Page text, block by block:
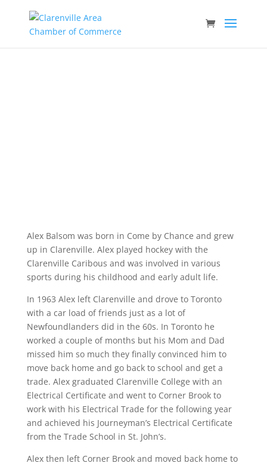
Alex Balsom was born in Come by Chance and grew
up in Clarenville. Alex played hockey with the
Clarenville Caribous and was involved in various
sports during his childhood and early adult life.
In 1963 Alex left Clarenville and drove to Toronto
with a car load of friends just as a lot of
Newfoundlanders did in the 60s. In Toronto he
worked a couple of months but his Mom and Dad
missed him so much they finally convinced him to
move back home and go back to school and get a
trade. Alex graduated Clarenville College with an
Electrical Certificate and went to Corner Brook to
work with his Electrical Trade for the following year
and achieved his Journeyman’s Electrical Certificate
from the Trade School in St. John’s.
Alex then left Corner Brook and moved back home to